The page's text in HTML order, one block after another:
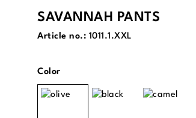
SAVANNAH PANTS
Article no.: 1011.1.XXL
Select
Color